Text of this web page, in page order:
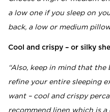
a low one if you sleep on
back, a low or medium
Cool and crispy – or silky
“Also, keep in mind that
refine your entire sleeping
want – cool and crispy
recommend linen which is